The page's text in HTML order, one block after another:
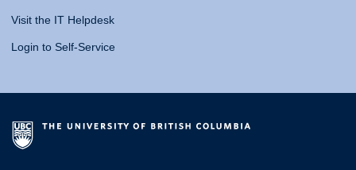
Visit the IT Helpdesk
Login to Self-Service